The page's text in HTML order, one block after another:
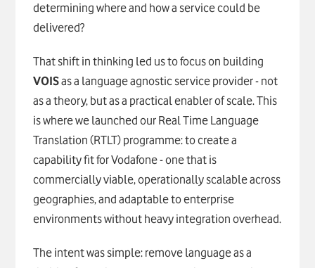
determining where and how a service could be
delivered?
That shift in thinking led us to focus on building
VOISas a language agnostic service provider - not
as a theory, but as a practical enabler of scale. This
is where we launched our Real Time Language
Translation (RTLT) programme: to create a
capability fit for Vodafone - one that is
commercially viable, operationally scalable across
geographies, and adaptable to enterprise
environments without heavy integration overhead.
The intent was simple: remove language as a